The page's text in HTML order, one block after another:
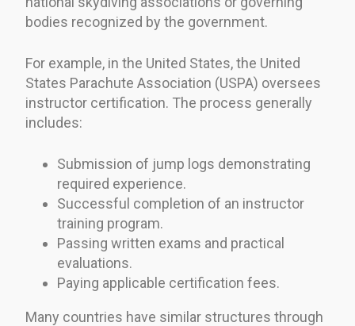
bodies recognized by the government.
For example, in the United States, the United
States Parachute Association (USPA) oversees
instructor certification. The process generally
includes:
Submission of jump logs demonstrating
required experience.
Successful completion of an instructor
training program.
Passing written exams and practical
evaluations.
Paying applicable certification fees.
Many countries have similar structures through